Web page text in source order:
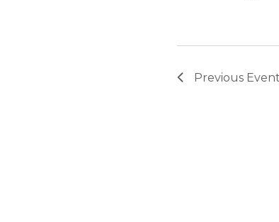
Previous